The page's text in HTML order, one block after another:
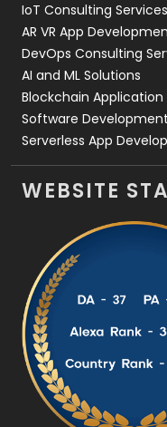
IoT Consulting Services
AR VR App
DevOps Consulting
AI and ML Solutions
Blockchain
Software
Serverless App
WEBSITE